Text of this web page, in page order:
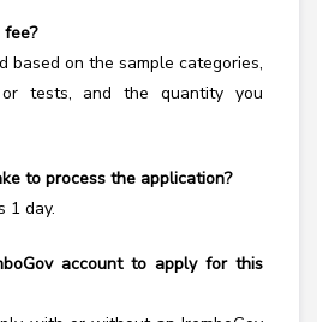
based on the sample categories,
or tests, and the quantity you
to process the application?
1 day.
account to apply for this